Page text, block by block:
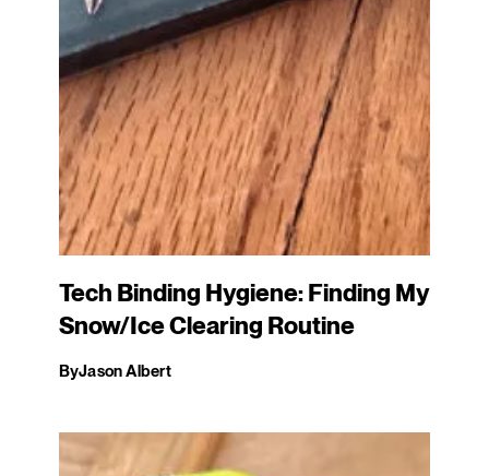
Tech Binding Hygiene: Finding My
Snow/Ice Clearing Routine
ByJason Albert